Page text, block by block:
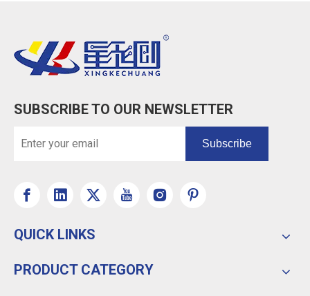
SUBSCRIBE TO OUR NEWSLETTER
Subscribe
QUICK LINKS
PRODUCT CATEGORY